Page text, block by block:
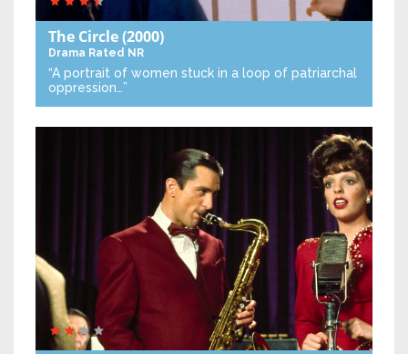
The Circle(2000)
Drama Rated NR
“A portrait of women stuck in a loop of patriarchal
oppression…”